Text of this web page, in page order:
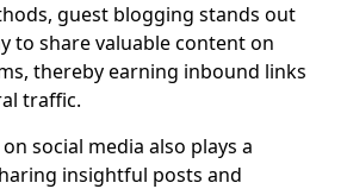
guest blogging stands out
to share valuable content on
thereby earning inbound links
traffic.
social media also plays a
insightful posts and